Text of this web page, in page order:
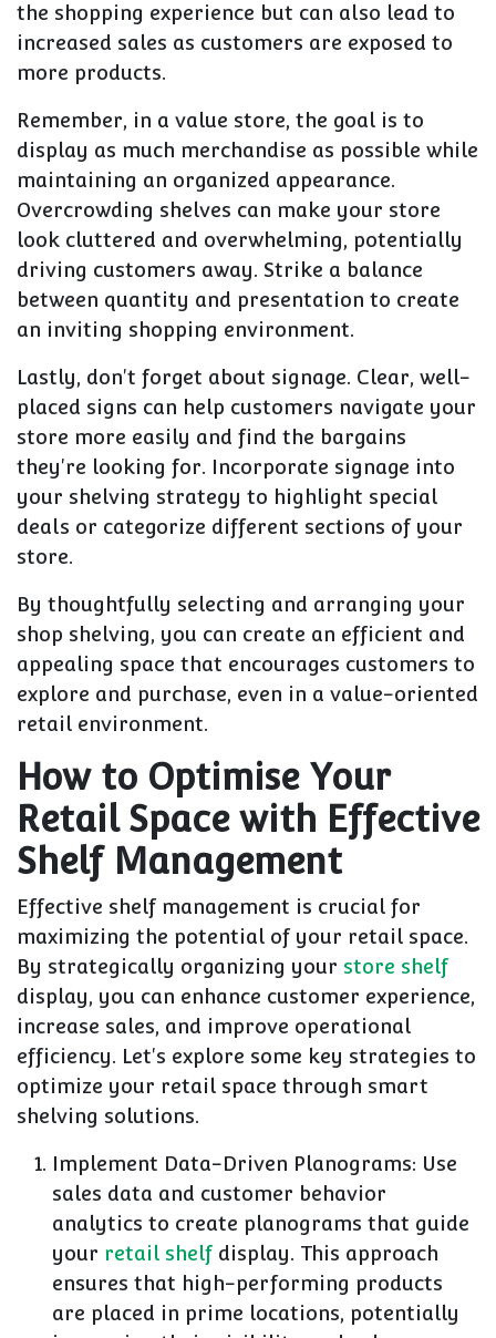
the shopping experience but can also lead to
increased sales as customers are exposed to
more products.
Remember, in a value store, the goal is to
display as much merchandise as possible while
maintaining an organized appearance.
Overcrowding shelves can make your store
look cluttered and overwhelming, potentially
driving customers away. Strike a balance
between quantity and presentation to create
an inviting shopping environment.
Lastly, don't forget about signage. Clear, well-
placed signs can help customers navigate your
store more easily and find the bargains
they're looking for. Incorporate signage into
your shelving strategy to highlight special
deals or categorize different sections of your
store.
By thoughtfully selecting and arranging your
shop shelving, you can create an efficient and
appealing space that encourages customers to
explore and purchase, even in a value-oriented
retail environment.
How to Optimise Your
Retail Space with Effective
Shelf Management
Effective shelf management is crucial for
maximizing the potential of your retail space.
By strategically organizing your store shelf
display, you can enhance customer experience,
increase sales, and improve operational
efficiency. Let's explore some key strategies to
optimize your retail space through smart
shelving solutions.
Implement Data-Driven Planograms: Use
sales data and customer behavior
analytics to create planograms that guide
your retail shelfdisplay. This approach
ensures that high-performing products
are placed in prime locations, potentially